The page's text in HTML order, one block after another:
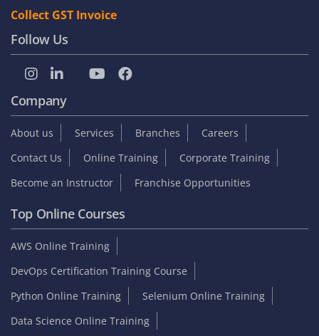
Collect GST Invoice
Follow Us
Company
About us Services Branches
Careers
Contact Us
Online Training
Corporate Training
Become an Instructor
Franchise Opportunities
Top Online Courses
AWS Online Training
DevOps Certification Training Course
Python Online Training
Selenium Online Training
Data Science Online Training